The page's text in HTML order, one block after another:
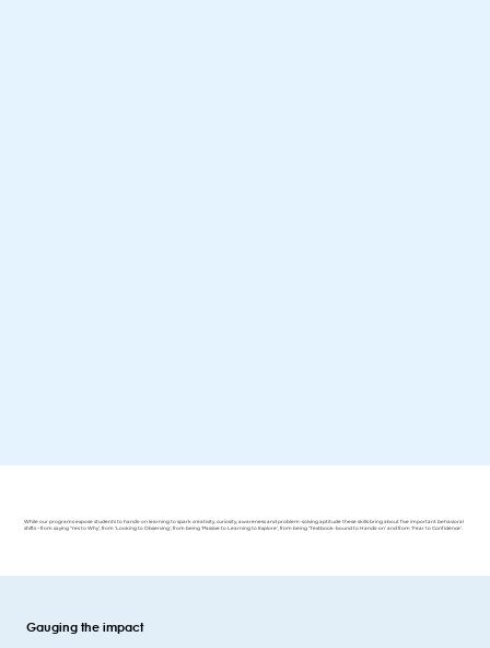
While our programs expose students to hands-on learning to spark creativity, curiosity, awareness and problem-solving aptitude these skills bring about five important behavioral
shifts – from saying ‘Yes to Why’, from ‘Looking to Observing’, from being ‘Passive to Learning to Explore’, from being ‘Textbook-bound to Hands-on’ and from ‘Fear to Confidence’.
Gauging the impact